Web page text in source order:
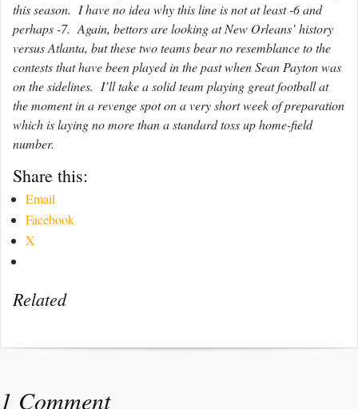
this season. I have no idea why this line is not at least -6 and
perhaps -7. Again, bettors are looking at New Orleans’ history
versus Atlanta, but these two teams bear no resemblance to the
contests that have been played in the past when Sean Payton was
on the sidelines. I’ll take a solid team playing great football at
the moment in a revenge spot on a very short week of preparation
which is laying no more than a standard toss up home-field
number.
Share this:
Email
Facebook
X
Related
1 Comment